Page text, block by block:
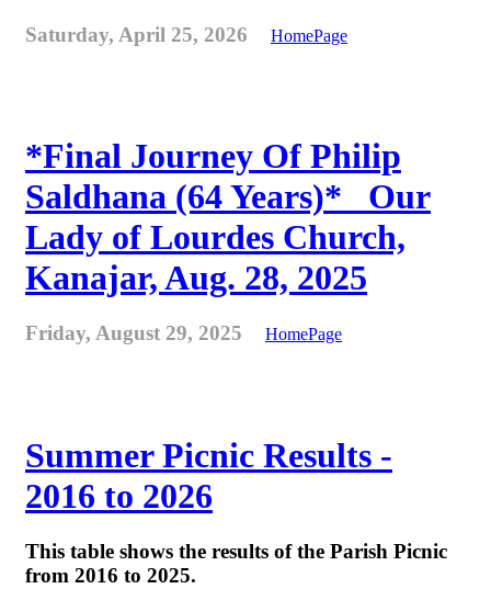
Saturday, April 25, 2026 HomePage
*Final Journey Of Philip
Saldhana (64 Years)* _Our
Lady of Lourdes Church,
Kanajar, Aug. 28, 2025
Friday, August 29, 2025 HomePage
Summer Picnic Results -
2016 to 2026
This table shows the results of the Parish Picnic
from 2016 to 2025.